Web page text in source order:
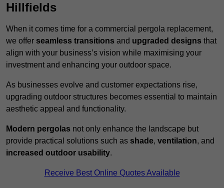
Hillfields
When it comes time for a commercial pergola replacement,
we offer seamless transitions and upgraded designs that
align with your business’s vision while maximising your
investment and enhancing your outdoor space.
As businesses evolve and customer expectations rise,
upgrading outdoor structures becomes essential to maintain
aesthetic appeal and functionality.
Modern pergolas not only enhance the landscape but
provide practical solutions such as shade, ventilation, and
increased outdoor usability.
Receive Best Online Quotes Available